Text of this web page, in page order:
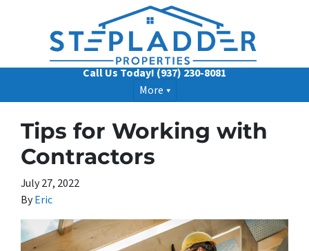
Call Us Today! (937) 230-8081
More
Tips for Working with
Contractors
July 27, 2022
ByEric